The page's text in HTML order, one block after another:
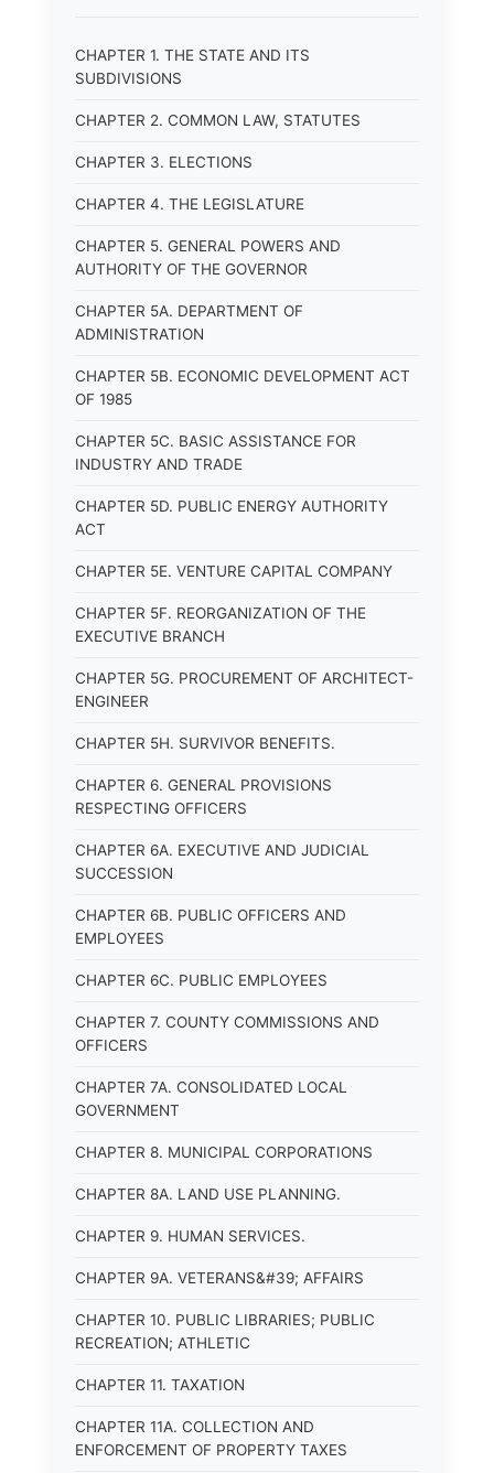
CHAPTER 1. THE STATE AND ITS
SUBDIVISIONS
CHAPTER 2. COMMON LAW, STATUTES
CHAPTER 3. ELECTIONS
CHAPTER 4. THE LEGISLATURE
CHAPTER 5. GENERAL POWERS AND
AUTHORITY OF THE GOVERNOR
CHAPTER 5A. DEPARTMENT OF
ADMINISTRATION
CHAPTER 5B. ECONOMIC DEVELOPMENT ACT
OF 1985
CHAPTER 5C. BASIC ASSISTANCE FOR
INDUSTRY AND TRADE
CHAPTER 5D. PUBLIC ENERGY AUTHORITY
ACT
CHAPTER 5E. VENTURE CAPITAL COMPANY
CHAPTER 5F. REORGANIZATION OF THE
EXECUTIVE BRANCH
CHAPTER 5G. PROCUREMENT OF ARCHITECT-
ENGINEER
CHAPTER 5H. SURVIVOR BENEFITS.
CHAPTER 6. GENERAL PROVISIONS
RESPECTING OFFICERS
CHAPTER 6A. EXECUTIVE AND JUDICIAL
SUCCESSION
CHAPTER 6B. PUBLIC OFFICERS AND
EMPLOYEES
CHAPTER 6C. PUBLIC EMPLOYEES
CHAPTER 7. COUNTY COMMISSIONS AND
OFFICERS
CHAPTER 7A. CONSOLIDATED LOCAL
GOVERNMENT
CHAPTER 8. MUNICIPAL CORPORATIONS
CHAPTER 8A. LAND USE PLANNING.
CHAPTER 9. HUMAN SERVICES.
CHAPTER 9A. VETERANS&#39; AFFAIRS
CHAPTER 10. PUBLIC LIBRARIES; PUBLIC
RECREATION; ATHLETIC
CHAPTER 11. TAXATION
CHAPTER 11A. COLLECTION AND
ENFORCEMENT OF PROPERTY TAXES